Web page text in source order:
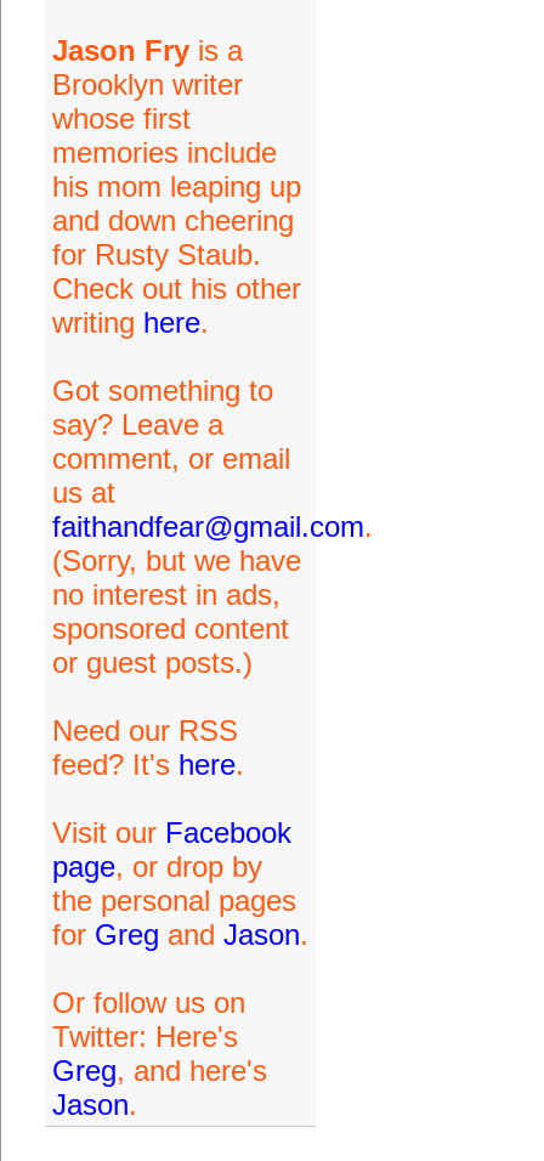
Jason Fryis a
Brooklyn writer
whose first
memories include
his mom leaping up
and down cheering
for Rusty Staub.
Check out his other
writing here.
Got something to
say? Leave a
comment, or email
us at
faithandfear@gmail.com.
(Sorry, but we have
no interest in ads,
sponsored content
or guest posts.)
Need our RSS
feed? It's here.
Visit our Facebook
page, or drop by
the personal pages
for Greg and Jason.
Or follow us on
Twitter: Here's
Greg, and here's
Jason.